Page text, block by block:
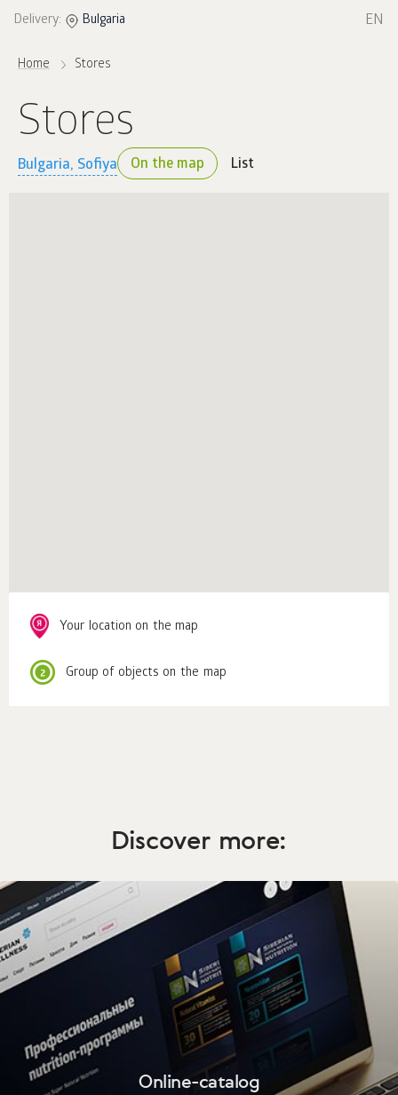
Delivery: Bulgaria EN
Home Stores
Stores
Bulgaria, Sofiya On the map List
Your location on the map
Group of objects on the map
Discover more:
Online-catalog